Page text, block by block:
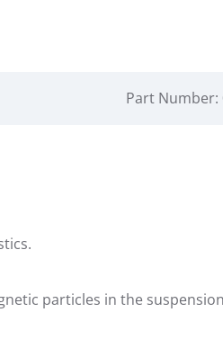
Part Number:
particles in the